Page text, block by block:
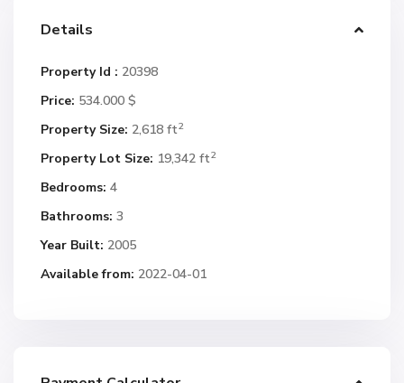
Details
Property Id : 20398
Price: 534.000 $
Property Size: 2,618 ft2
Property Lot Size: 19,342 ft2
Bedrooms: 4
Bathrooms: 3
Year Built: 2005
Available from: 2022-04-01